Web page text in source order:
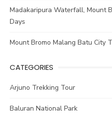
Madakaripura Waterfall, Mount
Days
Mount Bromo Malang Batu City
CATEGORIES
Arjuno Trekking Tour
Baluran National Park